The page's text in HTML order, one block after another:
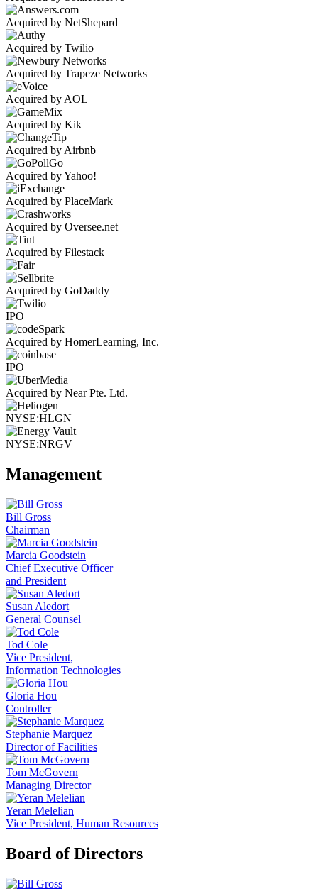
Acquired by NetShepard
Acquired by Twilio
Acquired by Trapeze Networks
Acquired by AOL
Acquired by Kik
Acquired by Airbnb
Acquired by Yahoo!
Acquired by PlaceMark
Acquired by Oversee.net
Acquired by Filestack
Acquired by GoDaddy
IPO
Acquired by HomerLearning, Inc.
IPO
Acquired by Near Pte. Ltd.
NYSE:HLGN
NYSE:NRGV
Management
Bill Gross
Chairman
Marcia Goodstein
Chief Executive Officer
and President
Susan Aledort
General Counsel
Tod Cole
Vice President,
Information Technologies
Gloria Hou
Controller
Stephanie Marquez
Director of Facilities
Tom McGovern
Managing Director
Yeran Melelian
Vice President, Human Resources
Board of Directors